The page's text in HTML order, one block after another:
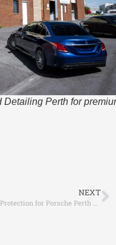
Perth for
NEXT